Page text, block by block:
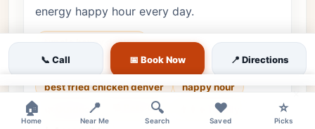
energy happy hour every day.
tupelo honey denver
southern food union station
best fried chicken denver
happy hour
🌿 Outdoor
🐕 Pets OK
👨‍👩‍👧 Family
📞 Call 📅 Book Now 📍 Directions
🏠
Home
📍
Near Me
🔍
Search
❤️
Saved
⭐
Picks
×